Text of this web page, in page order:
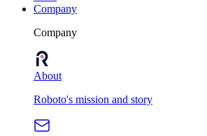
Company
Company
About
Roboto's mission and story